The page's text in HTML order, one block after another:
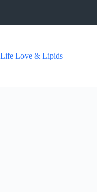
Life Love & Lipids